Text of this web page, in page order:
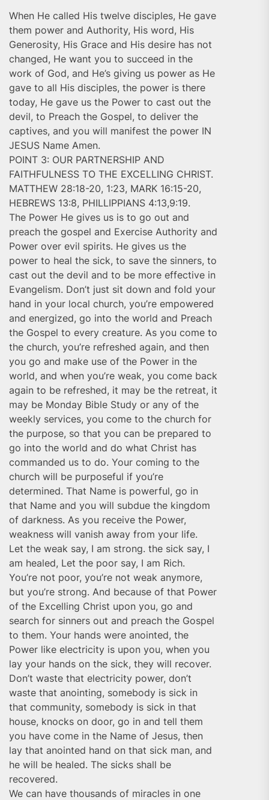
When He called His twelve disciples, He gave
them power and Authority, His word, His
Generosity, His Grace and His desire has not
changed, He want you to succeed in the
work of God, and He’s giving us power as He
gave to all His disciples, the power is there
today, He gave us the Power to cast out the
devil, to Preach the Gospel, to deliver the
captives, and you will manifest the power IN
JESUS Name Amen.
POINT 3: OUR PARTNERSHIP AND
FAITHFULNESS TO THE EXCELLING CHRIST.
MATTHEW 28:18-20, 1:23, MARK 16:15-20,
HEBREWS 13:8, PHILLIPPIANS 4:13,9:19.
The Power He gives us is to go out and
preach the gospel and Exercise Authority and
Power over evil spirits. He gives us the
power to heal the sick, to save the sinners, to
cast out the devil and to be more effective in
Evangelism. Don’t just sit down and fold your
hand in your local church, you’re empowered
and energized, go into the world and Preach
the Gospel to every creature. As you come to
the church, you’re refreshed again, and then
you go and make use of the Power in the
world, and when you’re weak, you come back
again to be refreshed, it may be the retreat, it
may be Monday Bible Study or any of the
weekly services, you come to the church for
the purpose, so that you can be prepared to
go into the world and do what Christ has
commanded us to do. Your coming to the
church will be purposeful if you’re
determined. That Name is powerful, go in
that Name and you will subdue the kingdom
of darkness. As you receive the Power,
weakness will vanish away from your life.
Let the weak say, I am strong. the sick say, I
am healed, Let the poor say, I am Rich.
You’re not poor, you’re not weak anymore,
but you’re strong. And because of that Power
of the Excelling Christ upon you, go and
search for sinners out and preach the Gospel
to them. Your hands were anointed, the
Power like electricity is upon you, when you
lay your hands on the sick, they will recover.
Don’t waste that electricity power, don’t
waste that anointing, somebody is sick in
that community, somebody is sick in that
house, knocks on door, go in and tell them
you have come in the Name of Jesus, then
lay that anointed hand on that sick man, and
he will be healed. The sicks shall be
recovered.
We can have thousands of miracles in one